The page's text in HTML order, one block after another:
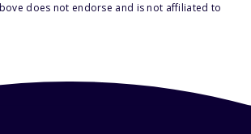
does not endorse and is not affiliated to